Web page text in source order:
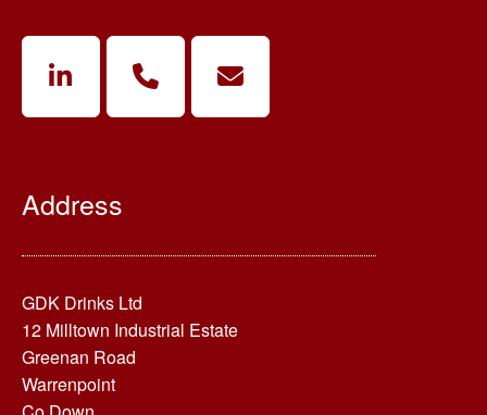
Address
GDK Drinks Ltd
12 Milltown Industrial Estate
Greenan Road
Warrenpoint